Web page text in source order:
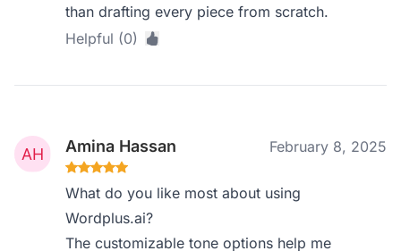
than drafting every piece from scratch.
Helpful (0)
Amina Hassan February 8, 2025
What do you like most about using
Wordplus.ai?
The customizable tone options help me